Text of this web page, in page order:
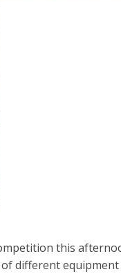
this
different